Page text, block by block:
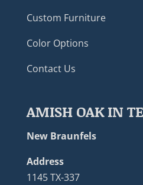
Custom Furniture
Color Options
Contact Us
AMISH OAK IN
New Braunfels
Address
1145 TX-337